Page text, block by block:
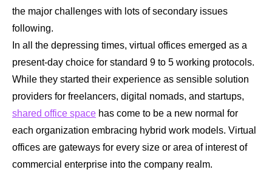
the major challenges with lots of secondary issues
following.
In all the depressing times, virtual offices emerged as a
present-day choice for standard 9 to 5 working protocols.
While they started their experience as sensible solution
providers for freelancers, digital nomads, and startups,
shared office space has come to be a new normal for
each organization embracing hybrid work models. Virtual
offices are gateways for every size or area of interest of
commercial enterprise into the company realm.